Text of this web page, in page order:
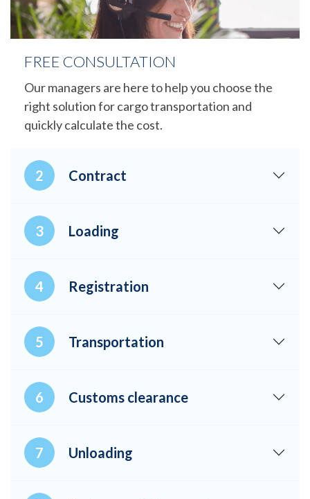
FREE CONSULTATION
Our managers are here to help you choose the
right solution for cargo transportation and
quickly calculate the cost.
Contract
Loading
Registration
Transportation
Customs clearance
Unloading